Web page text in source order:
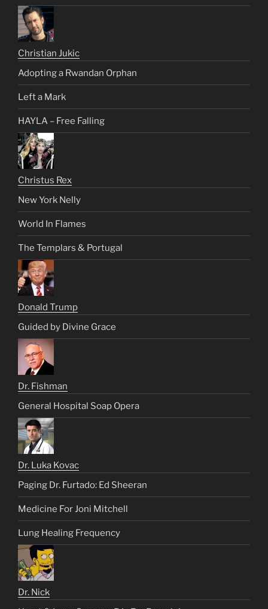
Christian Jukic
Adopting a Rwandan Orphan
Left a Mark
HAYLA – Free Falling
Christus Rex
New York Nelly
World In Flames
The Templars & Portugal
Donald Trump
Guided by Divine Grace
Dr. Fishman
General Hospital Soap Opera
Dr. Luka Kovac
Paging Dr. Furtado: Ed Sheeran
Medicine For Joni Mitchell
Lung Healing Frequency
Dr. Nick